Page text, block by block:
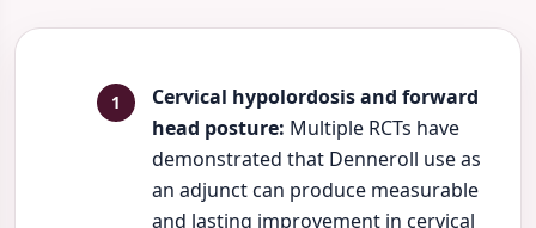
Cervical hypolordosis and forward
head posture: Multiple RCTs have
demonstrated that Denneroll use as
an adjunct can produce measurable
and lasting improvement in cervical